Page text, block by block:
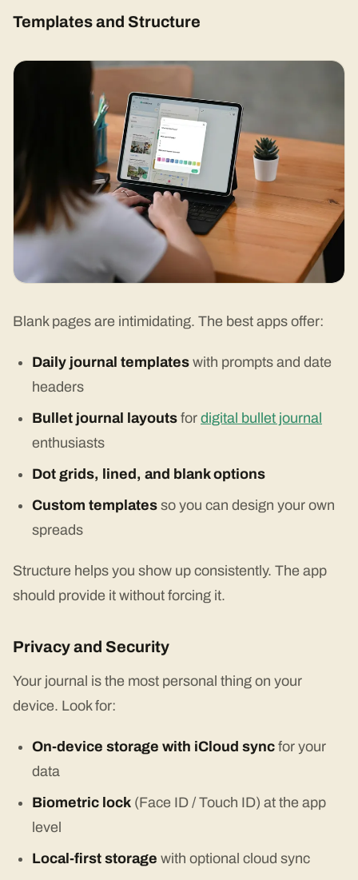
Templates and Structure
Blank pages are intimidating. The best apps offer:
Daily journal templates with prompts and date
headers
Bullet journal layouts for digital bullet journal
enthusiasts
Dot grids, lined, and blank options
Custom templates so you can design your own
spreads
Structure helps you show up consistently. The app
should provide it without forcing it.
Privacy and Security
Your journal is the most personal thing on your
device. Look for:
On-device storage with iCloud sync for your
data
Biometric lock (Face ID / Touch ID) at the app
level
Local-first storage with optional cloud sync